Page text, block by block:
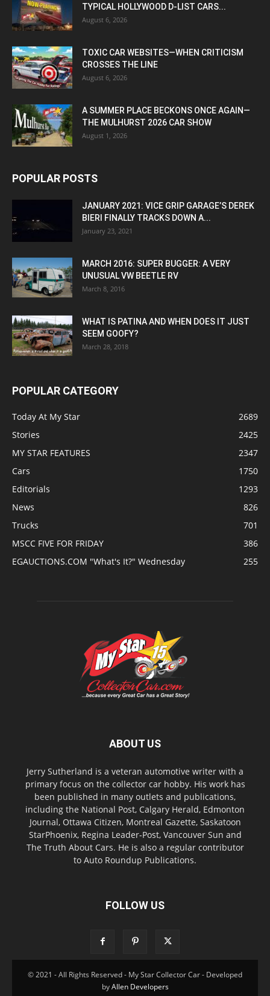
TYPICAL HOLLYWOOD D-LIST CARS...
August 6, 2026
TOXIC CAR WEBSITES—WHEN CRITICISM
CROSSES THE LINE
August 6, 2026
A SUMMER PLACE BECKONS ONCE AGAIN—
THE MULHURST 2026 CAR SHOW
August 1, 2026
POPULAR POSTS
JANUARY 2021: VICE GRIP GARAGE’S DEREK
BIERI FINALLY TRACKS DOWN A...
January 23, 2021
MARCH 2016: SUPER BUGGER: A VERY
UNUSUAL VW BEETLE RV
March 8, 2016
WHAT IS PATINA AND WHEN DOES IT JUST
SEEM GOOFY?
March 28, 2018
POPULAR CATEGORY
Today At My Star
2689
Stories
2425
MY STAR FEATURES
2347
Cars
1750
Editorials
1293
News
826
Trucks
701
MSCC FIVE FOR FRIDAY
386
EGAUCTIONS.COM "What's It?" Wednesday
255
ABOUT US
Jerry Sutherland is a veteran automotive writer with a
primary focus on the collector car hobby. His work has
been published in many outlets and publications,
including the National Post, Calgary Herald, Edmonton
Journal, Ottawa Citizen, Montreal Gazette, Saskatoon
StarPhoenix, Regina Leader-Post, Vancouver Sun and
The Truth About Cars. He is also a regular contributor
to Auto Roundup Publications.
FOLLOW US
© 2021 - All Rights Reserved - My Star Collector Car - Developed
byAllen Developers